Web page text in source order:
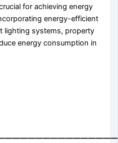
for achieving energy
energy-efficient
lighting systems, property
energy consumption in